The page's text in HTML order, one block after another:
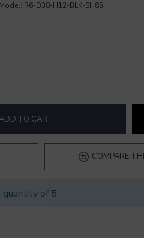
Model: R6-D38-H12-BLK-SH85
TO CART
COMPARE
quantity of 5